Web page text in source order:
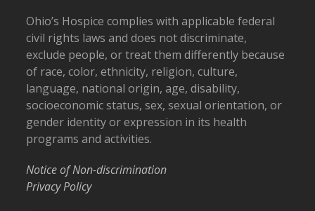
Ohio’s Hospice complies with applicable federal
civil rights laws and does not discriminate,
exclude people, or treat them differently because
of race, color, ethnicity, religion, culture,
language, national origin, age, disability,
socioeconomic status, sex, sexual orientation, or
gender identity or expression in its health
programs and activities.
Notice of Non-discrimination
Privacy Policy